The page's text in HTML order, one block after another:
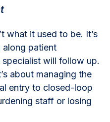
what it used to be. It’s
along patient
will follow up.
about managing the
entry to closed-loop
staff or losing